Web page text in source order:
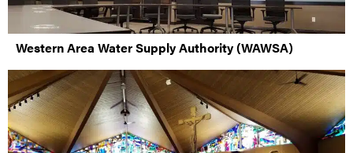
Western Area Water Supply Authority (WAWSA)